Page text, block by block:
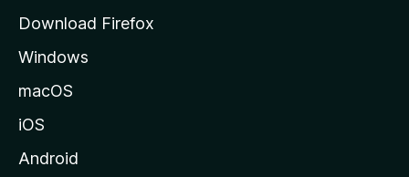
e
Download Firefox
Windows
macOS
iOS
Android